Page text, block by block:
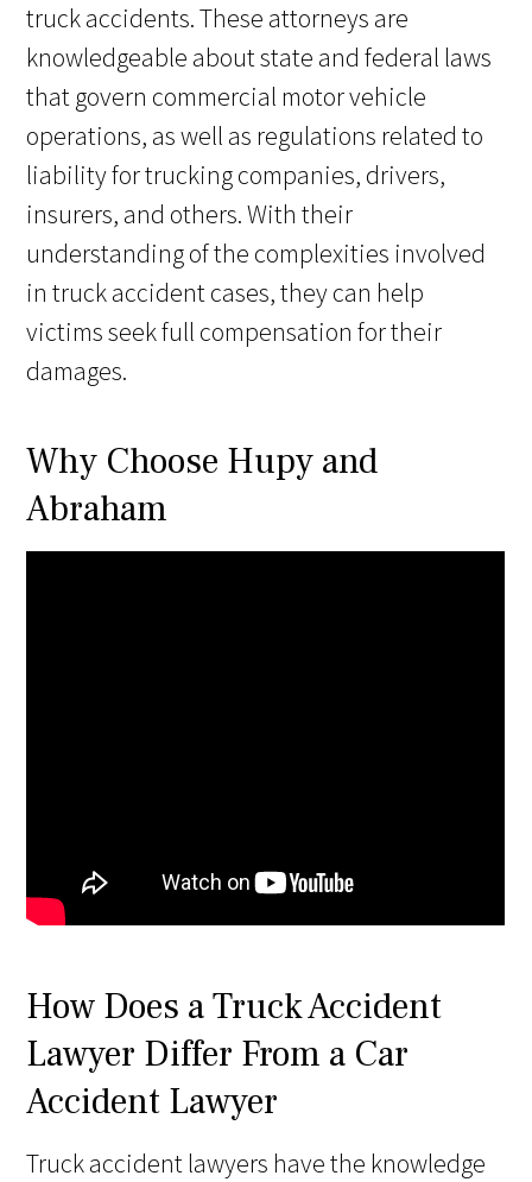
truck accidents. These attorneys are
knowledgeable about state and federal laws
that govern commercial motor vehicle
operations, as well as regulations related to
liability for trucking companies, drivers,
insurers, and others. With their
understanding of the complexities involved
in truck accident cases, they can help
victims seek full compensation for their
damages.
Why Choose Hupy and
Abraham
How Does a Truck Accident
Lawyer Differ From a Car
Accident Lawyer
Truck accident lawyers have the knowledge